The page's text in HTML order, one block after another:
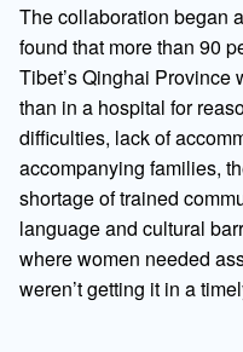
The collaboration began
found that more than 90
Tibet’s Qinghai Province
than in a hospital for
difficulties, lack of
accompanying families,
shortage of trained
language and cultural
where women needed
weren’t getting it in a